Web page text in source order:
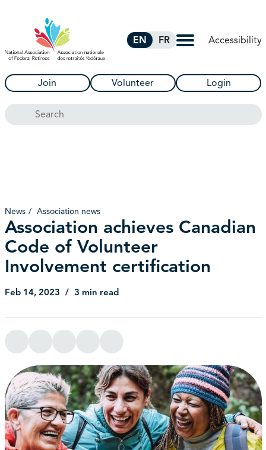
EN FR Accessibility
Join Volunteer Login
Search
News Association news
Association achieves Canadian
Code of Volunteer
Involvement certification
Feb 14, 2023 3 min read